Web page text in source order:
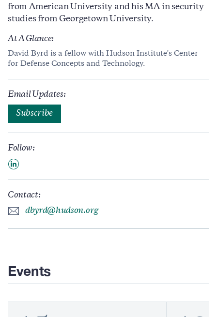
At A Glance:
David Byrd is a fellow with Hudson Institute's Center
for Defense Concepts and Technology.
Email Updates:
Subscribe
Follow:
Contact:
dbyrd@hudson.org
from American University and his MA in security
studies from Georgetown University.
Events